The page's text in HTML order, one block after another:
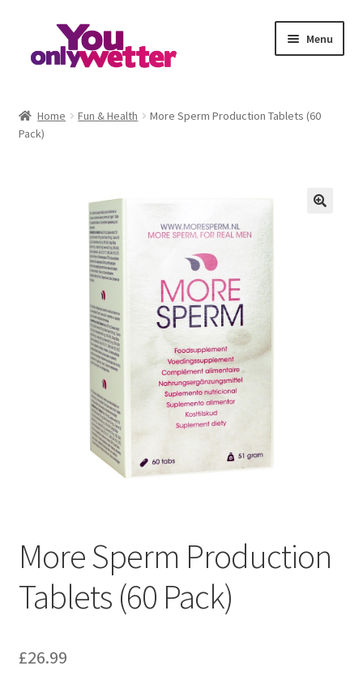
navigation
content
Menu
Basket
Refund and Returns Policy
Sample Page
Home Fun & Health
More Sperm Production Tablets (60
Pack)
More Sperm Production
Tablets (60 Pack)
£26.99